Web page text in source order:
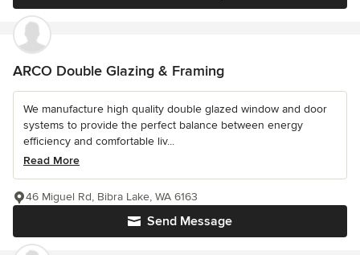
ARCO Double Glazing & Framing
We manufacture high quality double glazed window and door
systems to provide the perfect balance between energy
efficiency and comfortable liv...
Read More
Send Message
46 Miguel Rd, Bibra Lake, WA 6163